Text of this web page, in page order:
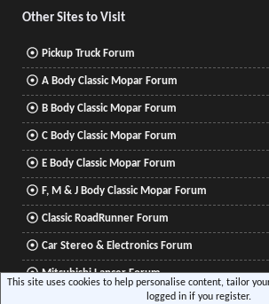
Other Sites to Visit
Pickup Truck Forum
A Body Classic Mopar Forum
B Body Classic Mopar Forum
C Body Classic Mopar Forum
E Body Classic Mopar Forum
F, M & J Body Classic Mopar Forum
Classic RoadRunner Forum
Car Stereo & Electronics Forum
Mitsubishi Lancer Forum
This site uses cookies to help personalise content, tailor
logged in if you register.